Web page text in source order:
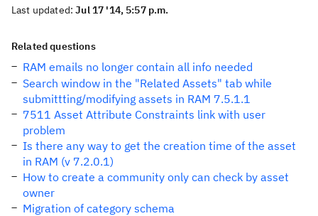
Last updated:Jul 17 '14, 5:57 p.m.
Related questions
RAM emails no longer contain all info needed
Search window in the "Related Assets" tab while
submittting/modifying assets in RAM 7.5.1.1
7511 Asset Attribute Constraints link with user
problem
Is there any way to get the creation time of the asset
in RAM (v 7.2.0.1)
How to create a community only can check by asset
owner
Migration of category schema